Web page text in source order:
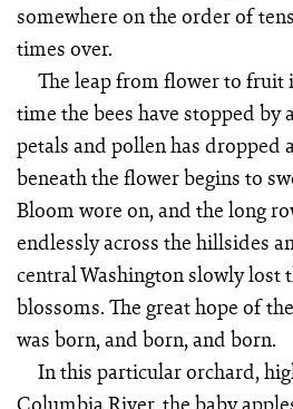
somewhere on the order of
times over.
The leap from flower to fruit
time the bees have stopped by
petals and pollen has dropped
beneath the flower begins to
Bloom wore on, and the long
endlessly across the hillsides
central Washington slowly lost
blossoms. The great hope of
was born, and born, and born.
In this particular orchard,